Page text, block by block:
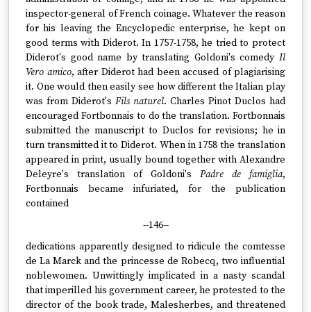
inspector-general of French coinage. Whatever the reason
for his leaving the Encyclopedic enterprise, he kept on
good terms with Diderot. In 1757-1758, he tried to protect
Diderot's good name by translating Goldoni's comedy Il
Vero amico, after Diderot had been accused of plagiarising
it. One would then easily see how different the Italian play
was from Diderot's Fils naturel. Charles Pinot Duclos had
encouraged Fortbonnais to do the translation. Fortbonnais
submitted the manuscript to Duclos for revisions; he in
turn transmitted it to Diderot. When in 1758 the translation
appeared in print, usually bound together with Alexandre
Deleyre's translation of Goldoni's Padre de famiglia,
Fortbonnais became infuriated, for the publication
contained
--146--
dedications apparently designed to ridicule the comtesse
de La Marck and the princesse de Robecq, two influential
noblewomen. Unwittingly implicated in a nasty scandal
that imperilled his government career, he protested to the
director of the book trade, Malesherbes, and threatened